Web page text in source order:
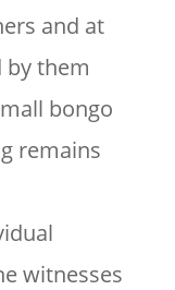
and at
them
bongo
remains
witnesses